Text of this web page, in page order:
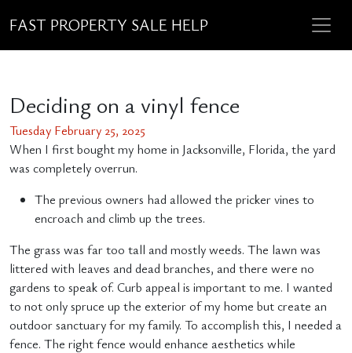
FAST PROPERTY SALE HELP
Deciding on a vinyl fence
Tuesday February 25, 2025
When I first bought my home in Jacksonville, Florida, the yard
was completely overrun.
The previous owners had allowed the pricker vines to
encroach and climb up the trees.
The grass was far too tall and mostly weeds. The lawn was
littered with leaves and dead branches, and there were no
gardens to speak of. Curb appeal is important to me. I wanted
to not only spruce up the exterior of my home but create an
outdoor sanctuary for my family. To accomplish this, I needed a
fence. The right fence would enhance aesthetics while